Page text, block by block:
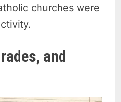
churches were
and